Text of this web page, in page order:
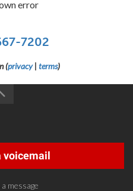
error
7202
(privacy| terms)
voicemail
message